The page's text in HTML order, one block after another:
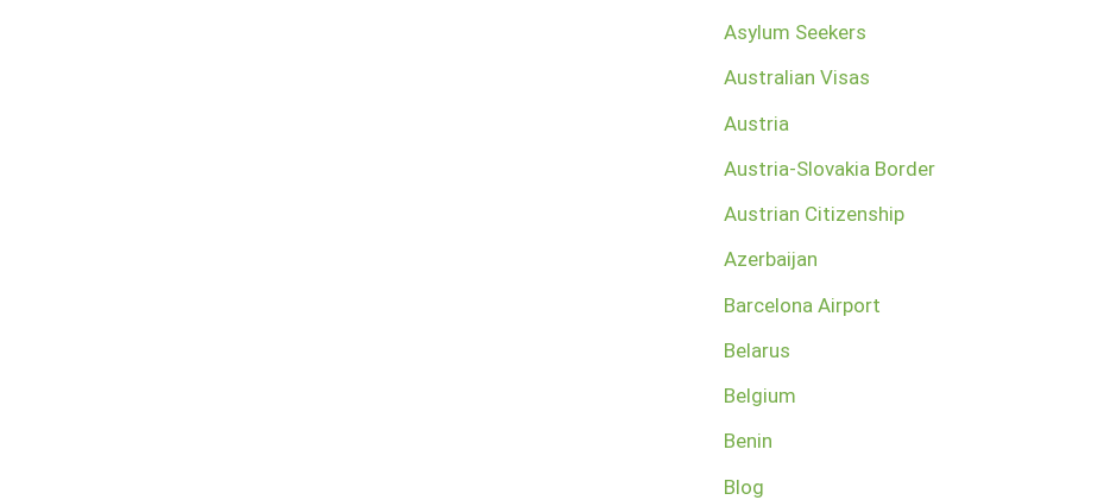
Asylum Seekers
Australian Visas
Austria
Austria-Slovakia Border
Austrian Citizenship
Azerbaijan
Barcelona Airport
Belarus
Belgium
Benin
Blog